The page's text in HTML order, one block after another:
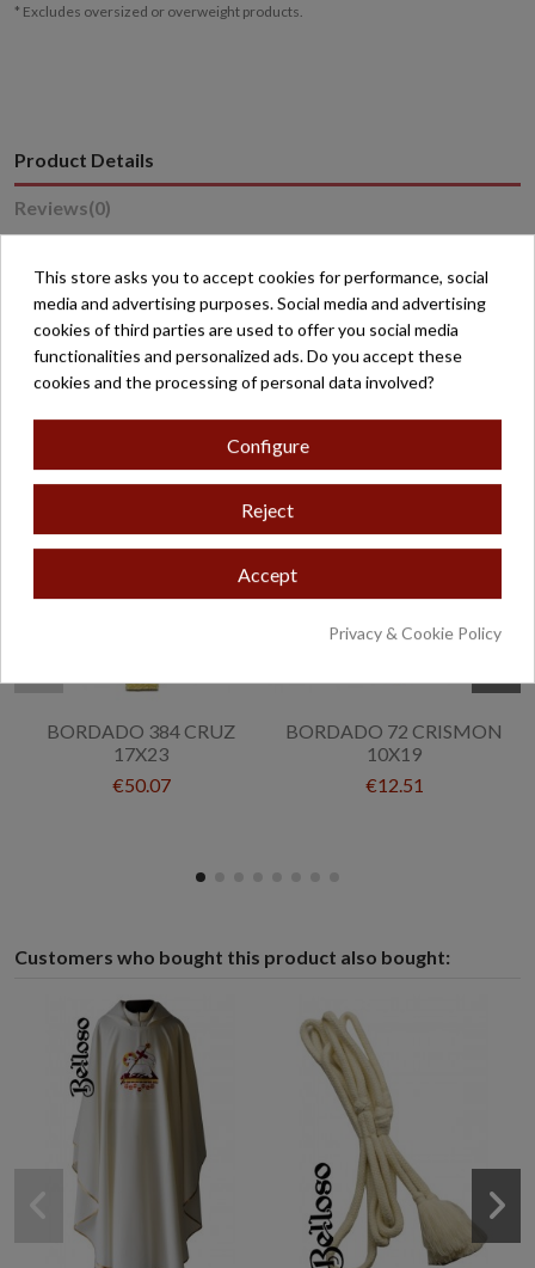
* Excludes oversized or overweight products.
Product Details
Reviews(0)
Reference15661
16 other products in the same category:
BORDADO 384 CRUZ
17X23
€50.07
BORDADO 72 CRISMON
10X19
€12.51
Customers who bought this product also bought:
This store asks you to accept cookies for performance, social
media and advertising purposes. Social media and advertising
cookies of third parties are used to offer you social media
functionalities and personalized ads. Do you accept these
cookies and the processing of personal data involved?
Configure
Reject
Accept
Privacy & Cookie Policy